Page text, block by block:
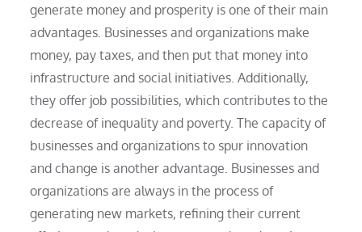
generate money and prosperity is one of their main
advantages. Businesses and organizations make
money, pay taxes, and then put that money into
infrastructure and social initiatives. Additionally,
they offer job possibilities, which contributes to the
decrease of inequality and poverty. The capacity of
businesses and organizations to spur innovation
and change is another advantage. Businesses and
organizations are always in the process of
generating new markets, refining their current